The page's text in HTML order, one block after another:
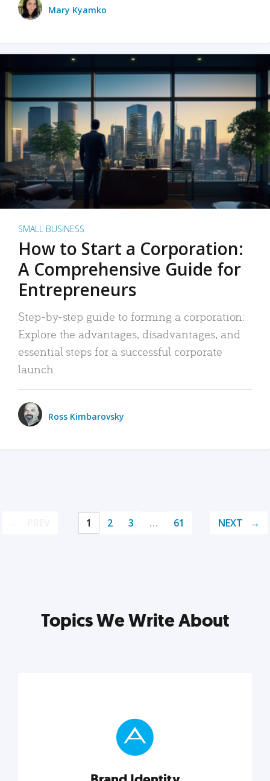
Mary Kyamko
SMALL BUSINESS
How to Start a Corporation:
A Comprehensive Guide for
Entrepreneurs
Step-by-step guide to forming a corporation:
Explore the advantages, disadvantages, and
essential steps for a successful corporate
launch.
Ross Kimbarovsky
1 2 3 … 61 NEXT
Topics We Write About